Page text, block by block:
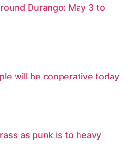
Durango: May 3 to
will be cooperative today
as punk is to heavy